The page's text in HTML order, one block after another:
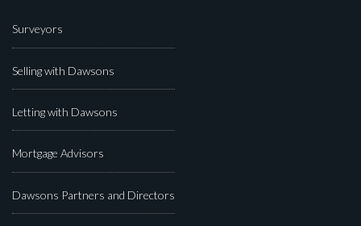
Surveyors
Selling with Dawsons
Letting with Dawsons
Mortgage Advisors
Dawsons Partners and Directors